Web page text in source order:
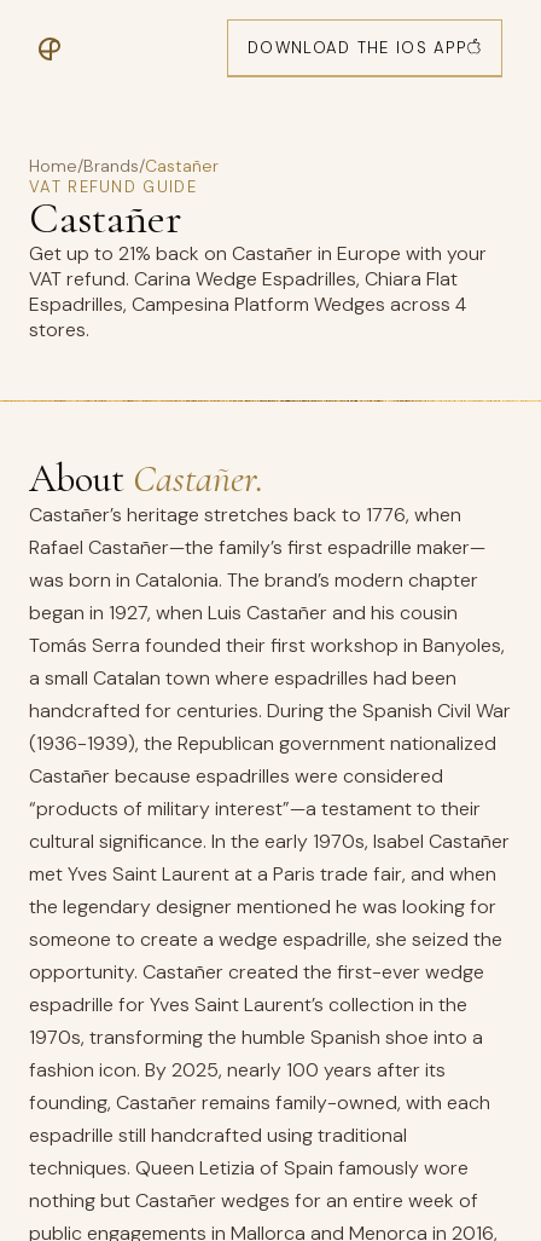
DOWNLOAD THE IOS APP
Home/Brands/Castañer
VAT REFUND GUIDE
Castañer
Get up to 21% back on Castañer in Europe with your
VAT refund. Carina Wedge Espadrilles, Chiara Flat
Espadrilles, Campesina Platform Wedges across 4
stores.
About Castañer.
Castañer’s heritage stretches back to 1776, when
Rafael Castañer—the family’s first espadrille maker—
was born in Catalonia. The brand’s modern chapter
began in 1927, when Luis Castañer and his cousin
Tomás Serra founded their first workshop in Banyoles,
a small Catalan town where espadrilles had been
handcrafted for centuries. During the Spanish Civil War
(1936-1939), the Republican government nationalized
Castañer because espadrilles were considered
“products of military interest”—a testament to their
cultural significance. In the early 1970s, Isabel Castañer
met Yves Saint Laurent at a Paris trade fair, and when
the legendary designer mentioned he was looking for
someone to create a wedge espadrille, she seized the
opportunity. Castañer created the first-ever wedge
espadrille for Yves Saint Laurent’s collection in the
1970s, transforming the humble Spanish shoe into a
fashion icon. By 2025, nearly 100 years after its
founding, Castañer remains family-owned, with each
espadrille still handcrafted using traditional
techniques. Queen Letizia of Spain famously wore
nothing but Castañer wedges for an entire week of
public engagements in Mallorca and Menorca in 2016,